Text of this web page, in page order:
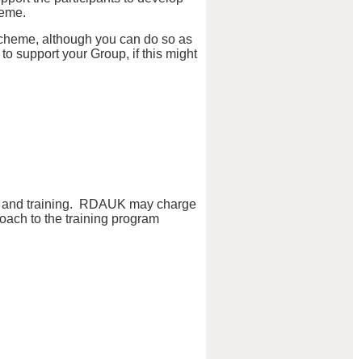
although you can do so as
support your Group, if this might
training. RDAUK may charge
to the training program